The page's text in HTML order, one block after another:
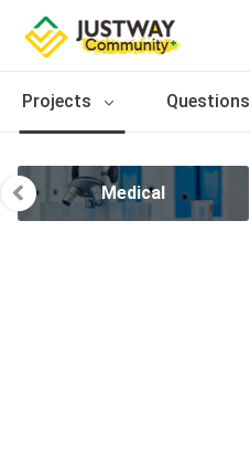
Projects Questions
Medical